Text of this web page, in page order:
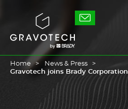
Gravotech
Home
News & Press
Gravotech joins Brady Corporation